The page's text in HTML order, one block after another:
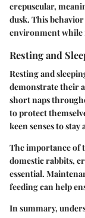
crepuscular,
dusk. This
environment while
Resting and
Resting and
demonstrate their
short naps
to protect
keen senses to
The importance of
domestic rabbits,
essential.
feeding can help
In summary,